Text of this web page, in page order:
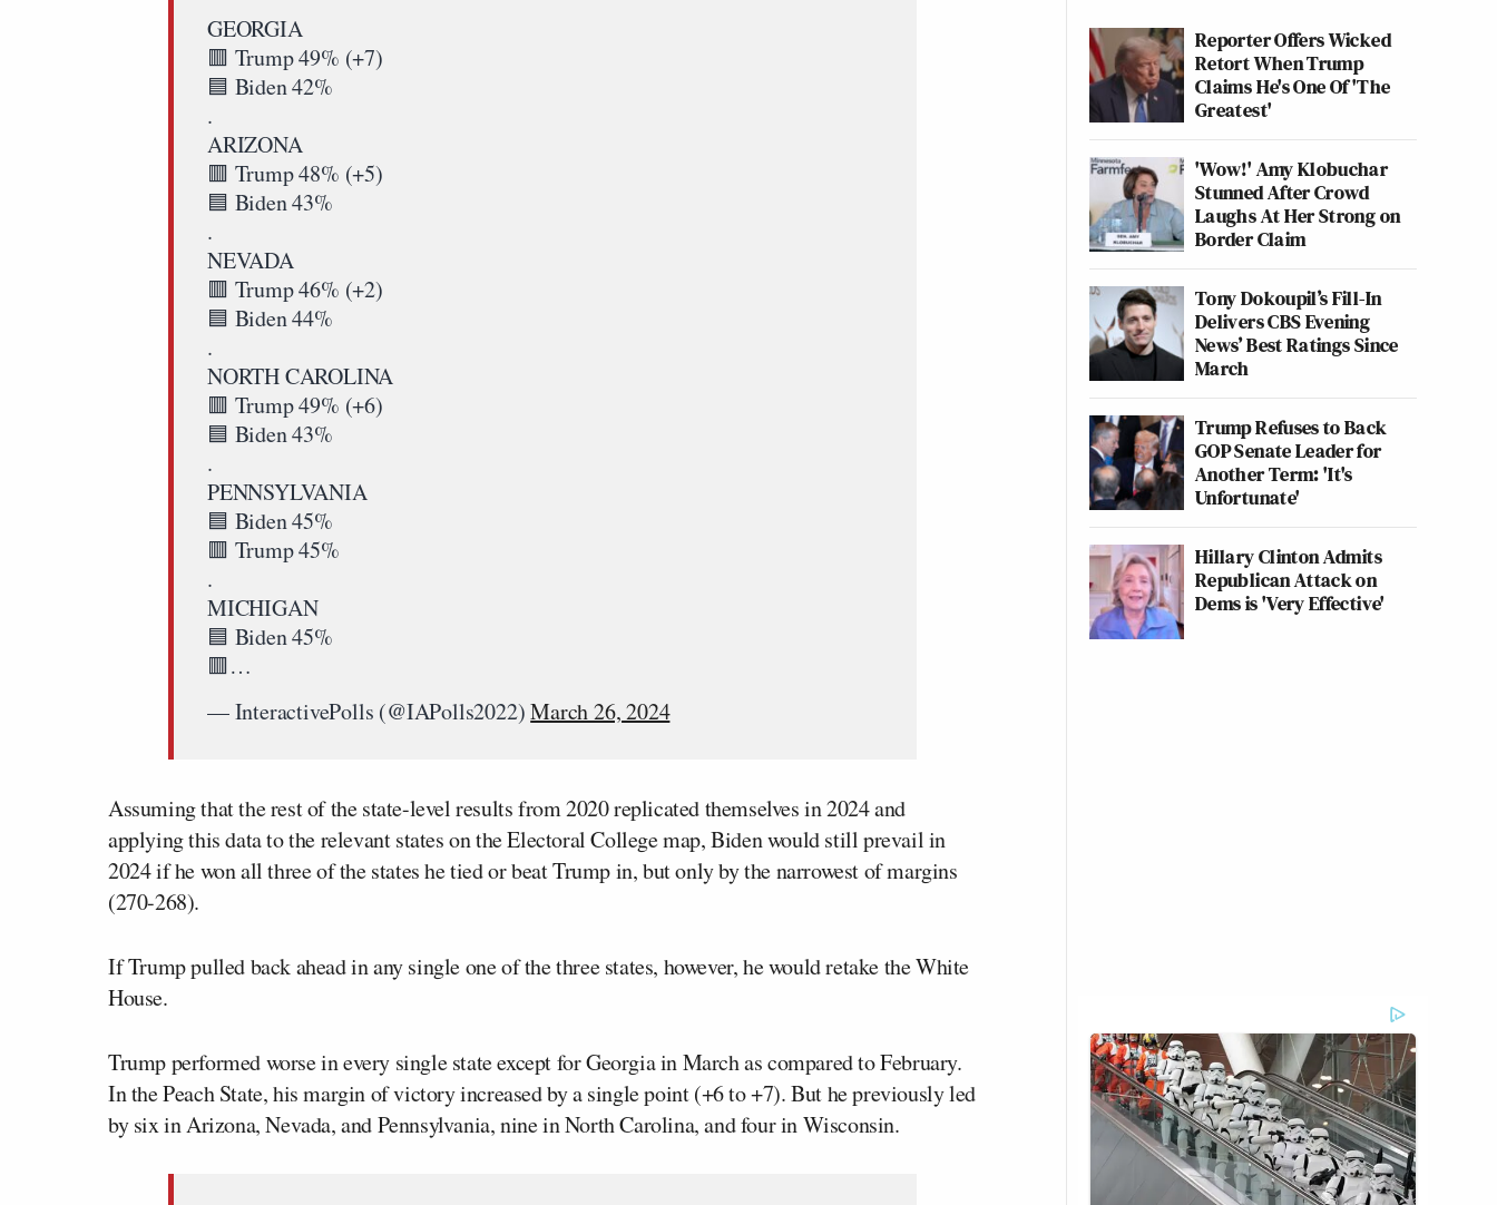
GEORGIA
🟥 Trump 49% (+7)
🟦 Biden 42%
.
ARIZONA
🟥 Trump 48% (+5)
🟦 Biden 43%
.
NEVADA
🟥 Trump 46% (+2)
🟦 Biden 44%
.
NORTH CAROLINA
🟥 Trump 49% (+6)
🟦 Biden 43%
.
PENNSYLVANIA
🟦 Biden 45%
🟥 Trump 45%
.
MICHIGAN
🟦 Biden 45%
🟥…
— InteractivePolls (@IAPolls2022)March 26, 2024
Assuming that the rest of the state-level results from 2020 replicated themselves in 2024 and
applying this data to the relevant states on the Electoral College map, Biden would still prevail in
2024 if he won all three of the states he tied or beat Trump in, but only by the narrowest of margins
(270-268).
If Trump pulled back ahead in any single one of the three states, however, he would retake the White
House.
Trump performed worse in every single state except for Georgia in March as compared to February.
In the Peach State, his margin of victory increased by a single point (+6 to +7). But he previously led
by six in Arizona, Nevada, and Pennsylvania, nine in North Carolina, and four in Wisconsin.
Reporter Offers Wicked
Retort When Trump
Claims He's One Of 'The
Greatest'
'Wow!' Amy Klobuchar
Stunned After Crowd
Laughs At Her Strong on
Border Claim
Tony Dokoupil’s Fill-In
Delivers CBS Evening
News’ Best Ratings Since
March
Trump Refuses to Back
GOP Senate Leader for
Another Term: 'It's
Unfortunate'
Hillary Clinton Admits
Republican Attack on
Dems is 'Very Effective'